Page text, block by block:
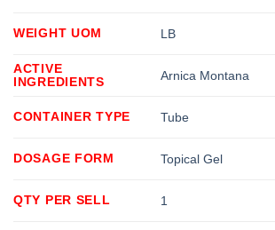
WEIGHT UOM LB
ACTIVE
INGREDIENTS
Arnica Montana
CONTAINER TYPE Tube
DOSAGE FORM Topical Gel
QTY PER SELL 1